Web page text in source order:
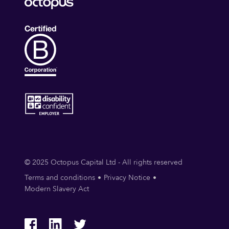
Security Services (B2B)
Storage
Technology
© 2025 Octopus Capital Ltd - All rights reserved
Terms and conditions
Privacy Notice
Modern Slavery Act